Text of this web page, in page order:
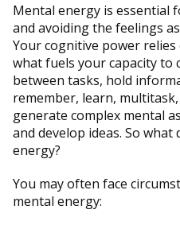
Mental energy is essential
and avoiding the feelings
Your cognitive power
what fuels your capacity to
between tasks, hold
remember, learn,
generate complex mental
and develop ideas. So
energy?
You may often face
mental energy: